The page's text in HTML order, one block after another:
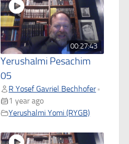
00:27:43
Yerushalmi Pesachim
05
R Yosef Gavriel Bechhofer •
1 year ago
Yerushalmi Yomi (RYGB)